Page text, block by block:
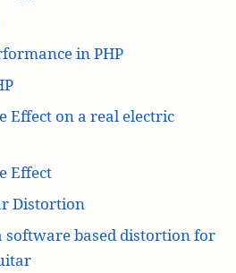
in PHP
Effect on a real electric
Effect
Distortion
software based distortion for